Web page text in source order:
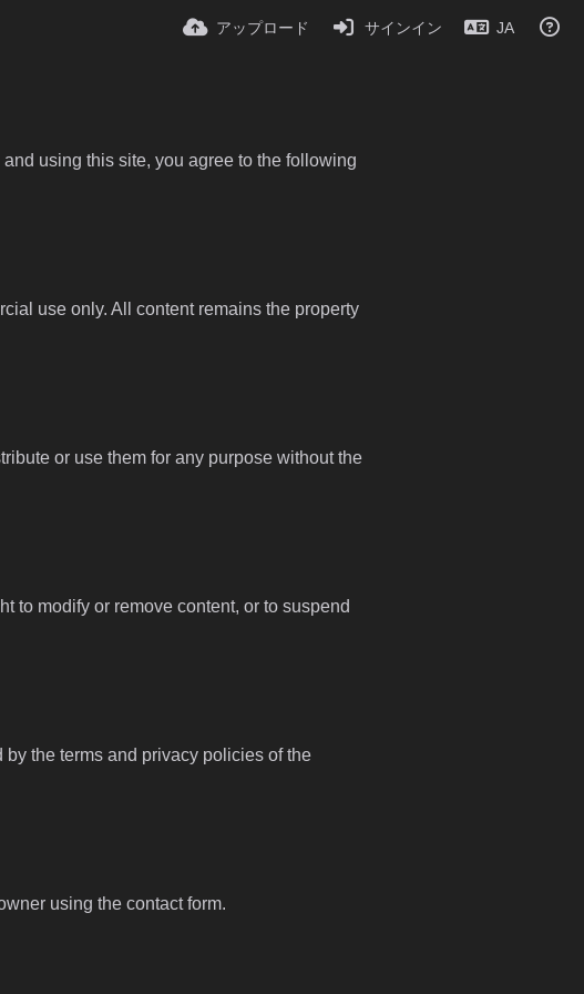
アップロード サインイン JA
using this site, you agree to the following
use only. All content remains the property
or use them for any purpose without the
to modify or remove content, or to suspend
the terms and privacy policies of the
using the contact form.